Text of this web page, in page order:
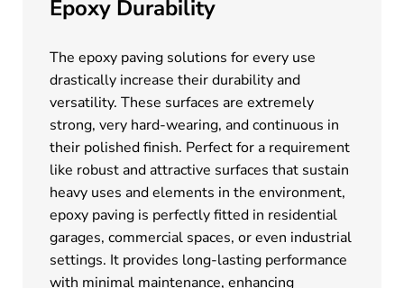
Epoxy Durability
The epoxy paving solutions for every use
drastically increase their durability and
versatility. These surfaces are extremely
strong, very hard-wearing, and continuous in
their polished finish. Perfect for a requirement
like robust and attractive surfaces that sustain
heavy uses and elements in the environment,
epoxy paving is perfectly fitted in residential
garages, commercial spaces, or even industrial
settings. It provides long-lasting performance
with minimal maintenance, enhancing